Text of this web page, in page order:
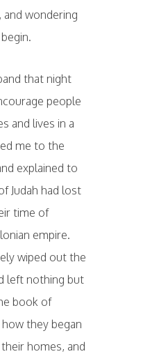
and wondering
that night
people
and lives in a
me to the
explained to
Judah had lost
time of
empire.
wiped out the
left nothing but
book of
they began
homes, and